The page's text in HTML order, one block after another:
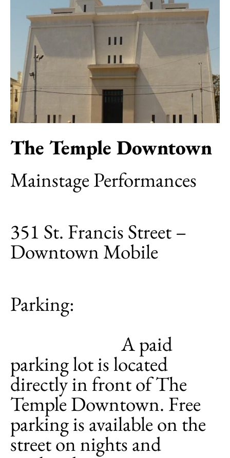
The Temple Downtown
Mainstage Performances
351 St. Francis Street –
Downtown Mobile
Parking:
A paid
parking lot is located
directly in front of The
Temple Downtown. Free
parking is available on the
street on nights and